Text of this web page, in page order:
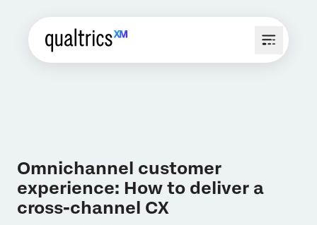
Omnichannel customer
experience: How to deliver a
cross-channel CX